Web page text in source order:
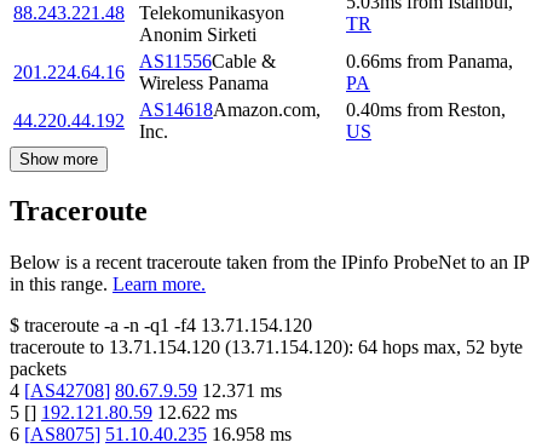
88.243.221.48
Telekomunikasyon
Anonim Sirketi
TR
201.224.64.16
AS11556Cable &
Wireless Panama
0.66ms from Panama,
PA
44.220.44.192
AS14618Amazon.com,
Inc.
0.40ms from Reston,
US
Show more
Traceroute
Below is a recent traceroute taken from the IPinfo ProbeNet to an IP
in this range. Learn more.
$ traceroute -a -n -q1 -f4 13.71.154.120
traceroute to 13.71.154.120 (13.71.154.120): 64 hops max, 52 byte
packets
4 [AS42708] 80.67.9.59 12.371 ms
5 [] 192.121.80.59 12.622 ms
6 [AS8075] 51.10.40.235 16.958 ms